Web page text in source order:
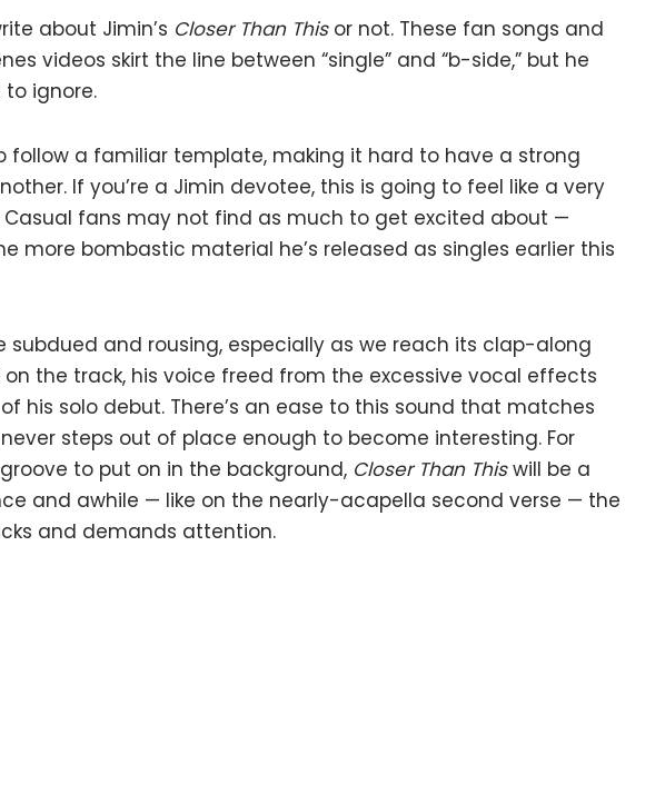
about Jimin’s Closer Than Thisor not. These fan songs and
videos skirt the line between “single” and “b-side,” but he
ignore.
follow a familiar template, making it hard to have a strong
If you’re a Jimin devotee, this is going to feel like a very
fans may not find as much to get excited about —
more bombastic material he’s released as singles earlier this
subdued and rousing, especially as we reach its clap-along
the track, his voice freed from the excessive vocal effects
his solo debut. There’s an ease to this sound that matches
steps out of place enough to become interesting. For
to put on in the background, Closer Than Thiswill be a
and awhile — like on the nearly-acapella second verse — the
and demands attention.